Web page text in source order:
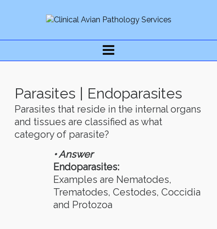
Parasites | Endoparasites
Parasites that reside in the internal organs
and tissues are classified as what
category of parasite?
• Answer
Endoparasites:
Examples are Nematodes,
Trematodes, Cestodes, Coccidia
and Protozoa